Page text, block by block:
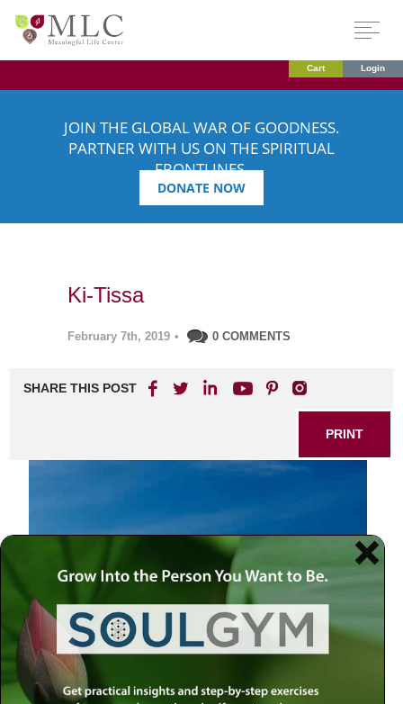
Cart Login
JOIN THE GLOBAL WAR OF GOODNESS.
PARTNER WITH US ON THE SPIRITUAL
FRONTLINES.
DONATE NOW
Ki-Tissa
February 7th, 2019 • 0 COMMENTS
SHARE THIS POST
PRINT